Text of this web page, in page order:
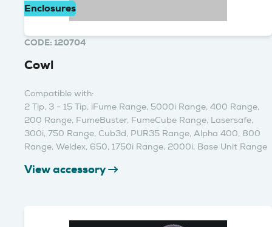
Enclosures
CODE: 120704
Cowl
Compatible with:
2 Tip, 3 - 15 Tip, iFume Range, 5000i Range, 400 Range,
200 Range, FumeBuster, FumeCube Range, Lasersafe,
300i, 750 Range, Cub3d, PUR35 Range, Alpha 400, 800
Range, Weldex, 650, 1750i Range, 2000i, Base Unit Range
View accessory